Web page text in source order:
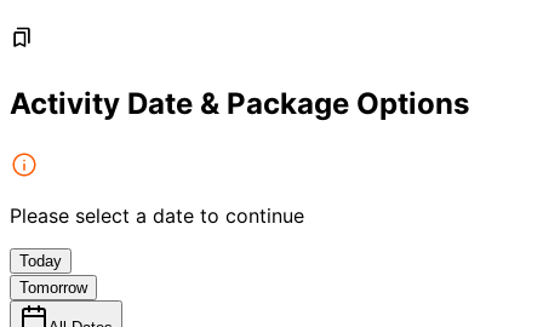
Activity Date & Package Options
Please select a date to continue
Today
Tomorrow